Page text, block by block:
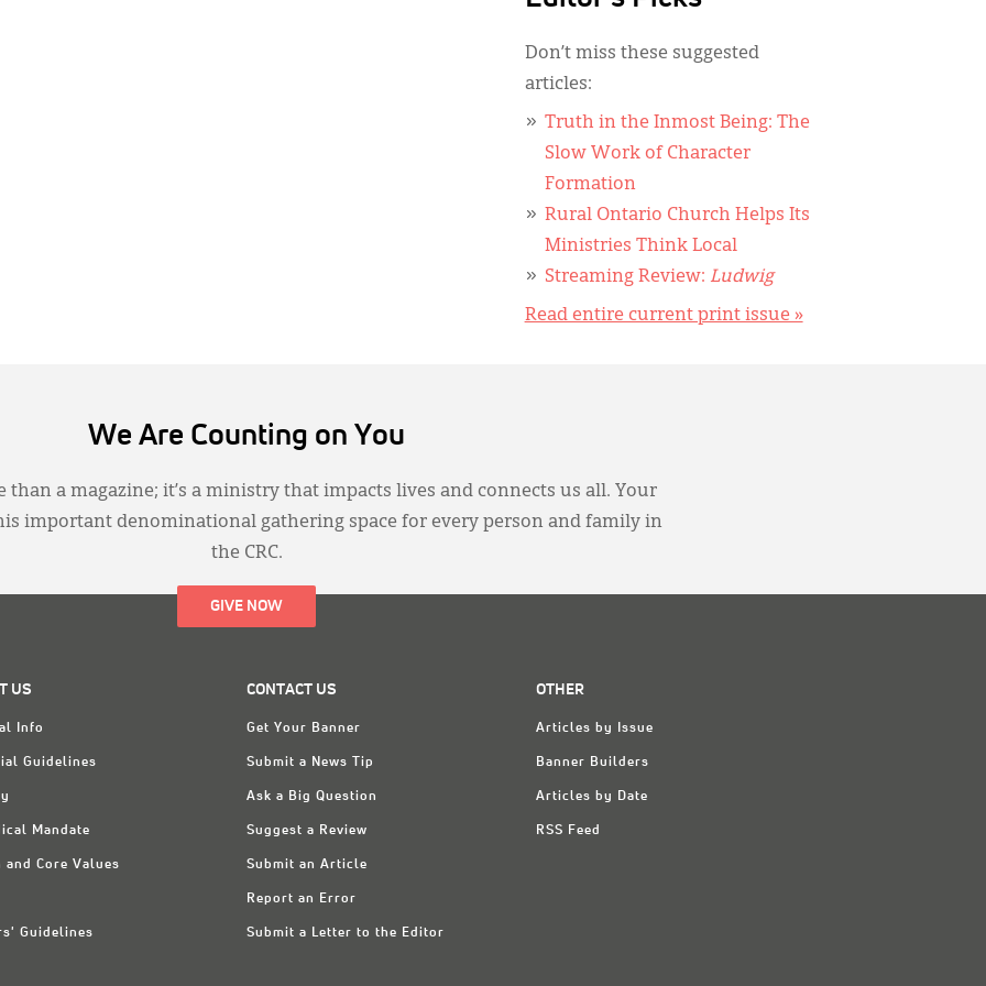
Don’t miss these suggested
articles:
Truth in the Inmost Being: The
Slow Work of Character
Formation
Rural Ontario Church Helps Its
Ministries Think Local
Streaming Review: Ludwig
Read entire current print issue »
We Are Counting on You
than a magazine; it’s a ministry that impacts lives and connects us all. Your
important denominational gathering space for every person and family in
the CRC.
GIVE NOW
US
Info
Guidelines
Mandate
and Core Values
Guidelines
CONTACT US
Get Your Banner
Submit a News Tip
Ask a Big Question
Suggest a Review
Submit an Article
Report an Error
Submit a Letter to the Editor
OTHER
Articles by Issue
Banner Builders
Articles by Date
RSS Feed